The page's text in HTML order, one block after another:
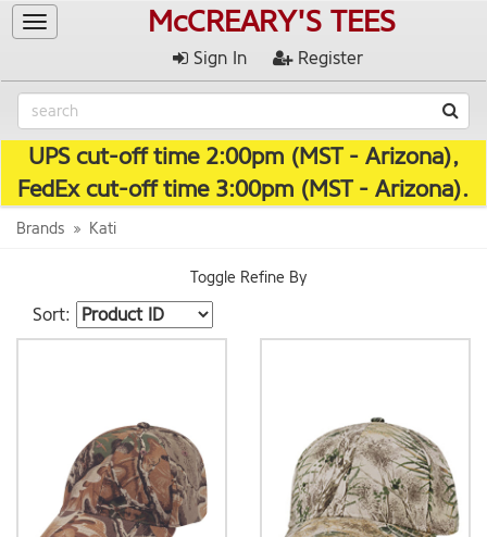
Toggle
McCREARY'S TEES
Sign In Register
UPS cut-off time 2:00pm (MST - Arizona),
FedEx cut-off time 3:00pm (MST - Arizona).
Brands Kati
Toggle Refine By
Sort: